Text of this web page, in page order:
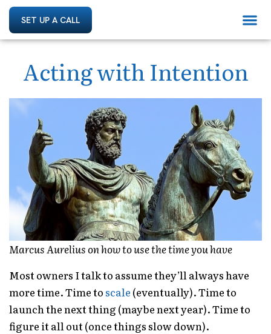
SET UP A CALL
Acting with Intention
Marcus Aurelius on how to use the time you have
Most owners I talk to assume they’ll always have
more time. Time toscale (eventually). Time to
launch the next thing (maybe next year). Time to
figure it all out (once things slow down).